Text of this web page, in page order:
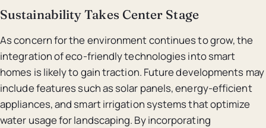
Sustainability Takes Center Stage
As concern for the environment continues to grow, the
integration of eco-friendly technologies into smart
homes is likely to gain traction. Future developments may
include features such as solar panels, energy-efficient
appliances, and smart irrigation systems that optimize
water usage for landscaping. By incorporating